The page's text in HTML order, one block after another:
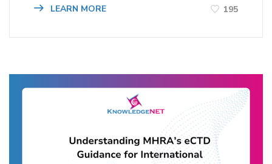
LEARN MORE 195